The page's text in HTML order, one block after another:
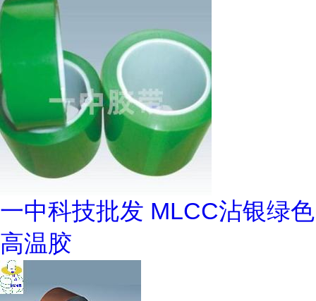
一中科技批发 MLCC沾银绿色
高温胶